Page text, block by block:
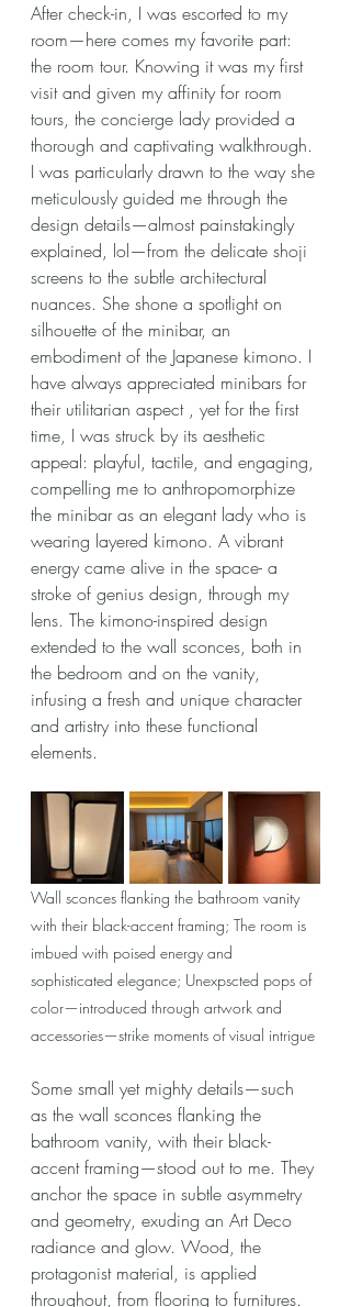
After check-in, I was escorted to my
room—here comes my favorite part:
the room tour. Knowing it was my first
visit and given my affinity for room
tours, the concierge lady provided a
thorough and captivating walkthrough.
I was particularly drawn to the way she
meticulously guided me through the
design details—almost painstakingly
explained, lol—from the delicate shoji
screens to the subtle architectural
nuances. She shone a spotlight on
silhouette of the minibar, an
embodiment of the Japanese kimono. I
have always appreciated minibars for
their utilitarian aspect , yet for the first
time, I was struck by its aesthetic
appeal: playful, tactile, and engaging,
compelling me to anthropomorphize
the minibar as an elegant lady who is
wearing layered kimono. A vibrant
energy came alive in the space- a
stroke of genius design, through my
lens. The kimono-inspired design
extended to the wall sconces, both in
the bedroom and on the vanity,
infusing a fresh and unique character
and artistry into these functional
elements.
Wall sconces flanking the bathroom vanity
with their black-accent framing; The room is
imbued with poised energy and
sophisticated elegance; Unexpscted pops of
color—introduced through artwork and
accessories—strike moments of visual intrigue
Some small yet mighty details—such
as the wall sconces flanking the
bathroom vanity, with their black-
accent framing—stood out to me. They
anchor the space in subtle asymmetry
and geometry, exuding an Art Deco
radiance and glow. Wood, the
protagonist material, is applied
throughout, from flooring to furnitures.